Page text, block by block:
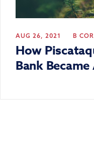
AUG 26, 2021 B
How
Bank